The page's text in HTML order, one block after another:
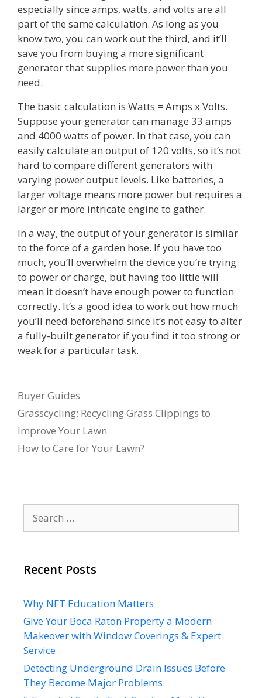
especially since amps, watts, and volts are all
part of the same calculation. As long as you
know two, you can work out the third, and it’ll
save you from buying a more significant
generator that supplies more power than you
need.
The basic calculation is Watts = Amps x Volts.
Suppose your generator can manage 33 amps
and 4000 watts of power. In that case, you can
easily calculate an output of 120 volts, so it’s not
hard to compare different generators with
varying power output levels. Like batteries, a
larger voltage means more power but requires a
larger or more intricate engine to gather.
In a way, the output of your generator is similar
to the force of a garden hose. If you have too
much, you’ll overwhelm the device you’re trying
to power or charge, but having too little will
mean it doesn’t have enough power to function
correctly. It’s a good idea to work out how much
you’ll need beforehand since it’s not easy to alter
a fully-built generator if you find it too strong or
weak for a particular task.
Categories
Buyer Guides
Grasscycling: Recycling Grass Clippings to
Improve Your Lawn
How to Care for Your Lawn?
for:
Recent Posts
Why NFT Education Matters
Give Your Boca Raton Property a Modern
Makeover with Window Coverings & Expert
Service
Detecting Underground Drain Issues Before
They Become Major Problems